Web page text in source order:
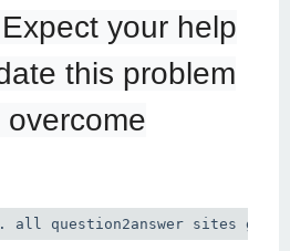
your help
this problem
all question2answer sites